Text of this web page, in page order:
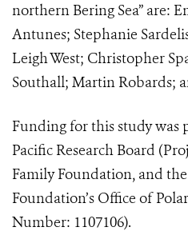
northern Bering Sea” are:
Antunes; Stephanie
Leigh West; Christopher
Southall; Martin Robards;
Funding for this study
Pacific Research Board
Family Foundation, and
Foundation’s Office of
Number: 1107106).